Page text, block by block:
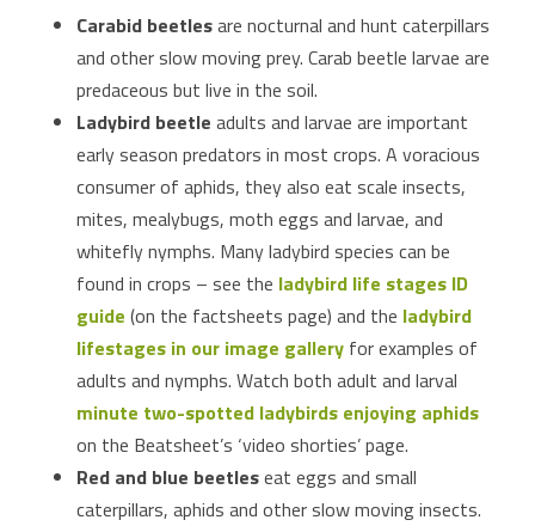
Carabid beetlesare nocturnal and hunt caterpillars
and other slow moving prey. Carab beetle larvae are
predaceous but live in the soil.
Ladybird beetle adults and larvae are important
early season predators in most crops. A voracious
consumer of aphids, they also eat scale insects,
mites, mealybugs, moth eggs and larvae, and
whitefly nymphs. Many ladybird species can be
found in crops – see the ladybird life stages ID
guide (on the factsheets page) and the ladybird
lifestages in our image gallery for examples of
adults and nymphs. Watch both adult and larval
minute two-spotted ladybirds enjoying aphids
on the Beatsheet’s ‘video shorties’ page.
Red and blue beetleseat eggs and small
caterpillars, aphids and other slow moving insects.